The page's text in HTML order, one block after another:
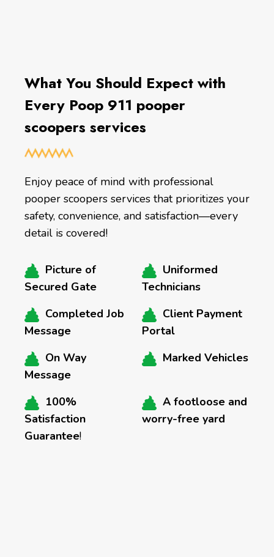
What You Should Expect with
Every Poop 911 pooper
scoopers services
Enjoy peace of mind with professional
pooper scoopers services that prioritizes your
safety, convenience, and satisfaction—every
detail is covered!
Picture of
Secured Gate
Uniformed
Technicians
Completed Job
Message
Client Payment
Portal
On Way
Message
Marked Vehicles
100%
Satisfaction
Guarantee!
A footloose and
worry-free yard